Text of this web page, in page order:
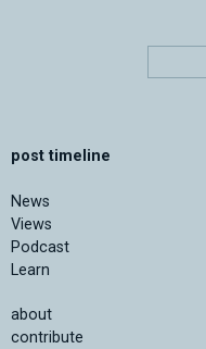
post timeline
News
Views
Podcast
Learn
about
contribute